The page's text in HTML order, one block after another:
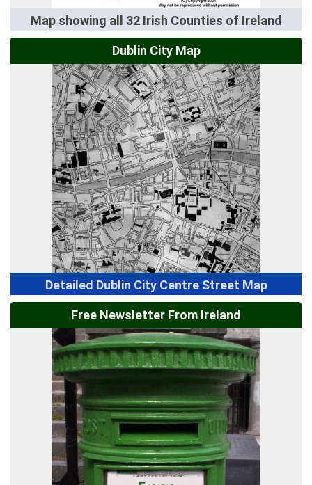
Map showing all 32 Irish Counties of Ireland
Dublin City Map
Detailed Dublin City Centre Street Map
Free Newsletter From Ireland